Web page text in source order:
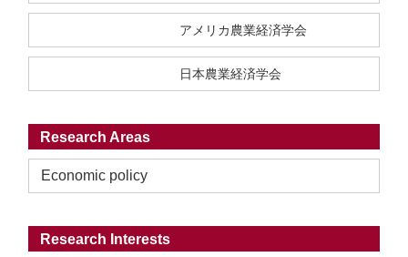
アメリカ農業経済学会
日本農業経済学会
Research Areas
Economic policy
Research Interests